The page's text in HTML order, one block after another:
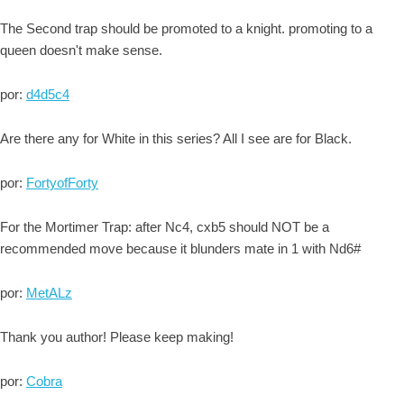
The Second trap should be promoted to a knight. promoting to a
queen doesn't make sense.
por: d4d5c4
Are there any for White in this series? All I see are for Black.
por: FortyofForty
For the Mortimer Trap: after Nc4, cxb5 should NOT be a
recommended move because it blunders mate in 1 with Nd6#
por: MetALz
Thank you author! Please keep making!
por: Cobra